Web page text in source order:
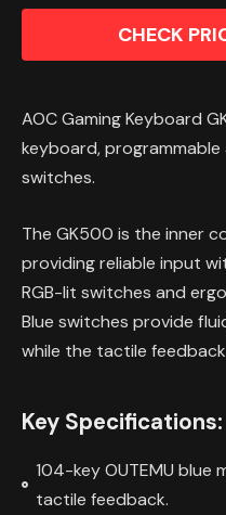
CHECK
AOC Gaming Keyboard
keyboard,
switches.
The GK500 is the inner
providing reliable input
RGB-lit switches and
Blue switches provide
while the tactile
Key Specifications:
104-key OUTEMU blue
tactile feedback.